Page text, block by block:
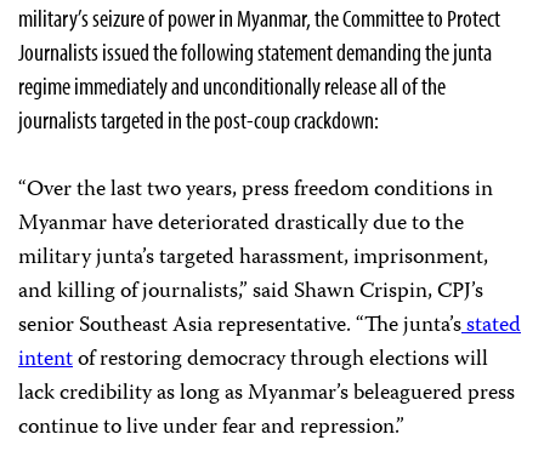
military’s seizure of power in Myanmar, the Committee to Protect
Journalists issued the following statement demanding the junta
regime immediately and unconditionally release all of the
journalists targeted in the post-coup crackdown:
“Over the last two years, press freedom conditions in
Myanmar have deteriorated drastically due to the
military junta’s targeted harassment, imprisonment,
and killing of journalists,” said Shawn Crispin, CPJ’s
senior Southeast Asia representative. “The junta’sstated
intentof restoring democracy through elections will
lack credibility as long as Myanmar’s beleaguered press
continue to live under fear and repression.”